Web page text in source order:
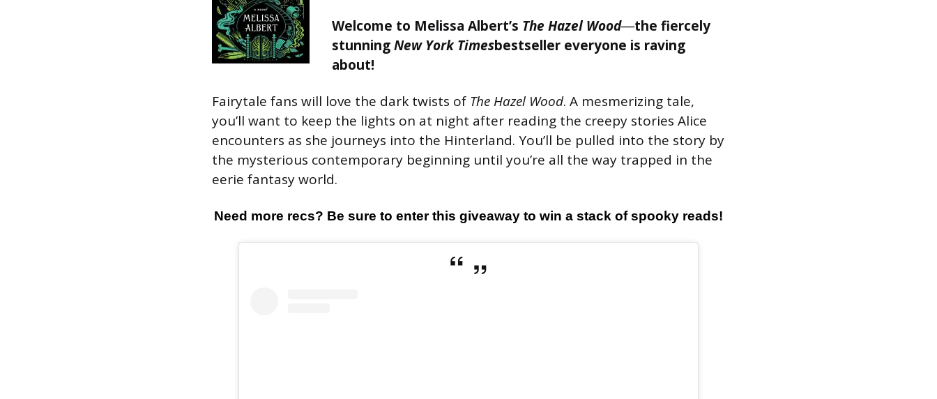
Welcome to Melissa Albert’s The Hazel Wood―the fiercely
stunningNew York Timesbestseller everyone is raving
about!
Fairytale fans will love the dark twists of The Hazel Wood. A mesmerizing tale,
you’ll want to keep the lights on at night after reading the creepy stories Alice
encounters as she journeys into the Hinterland. You’ll be pulled into the story by
the mysterious contemporary beginning until you’re all the way trapped in the
eerie fantasy world.
Need more recs? Be sure to enter this giveaway to win a stack of spooky reads!